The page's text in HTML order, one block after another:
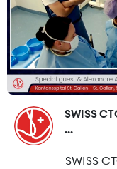
SWISS
...
SWISS